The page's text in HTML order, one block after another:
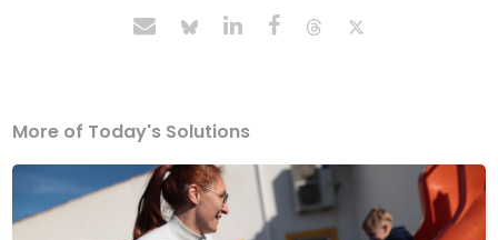
More of Today's Solutions